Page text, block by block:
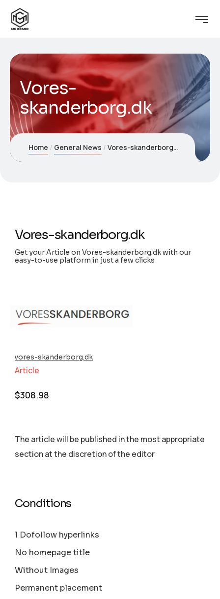
Vores-
skanderborg.dk
Home General News Vores-skanderborg.dk
Vores-skanderborg.dk
Get your Article on Vores-skanderborg.dk with our
easy-to-use platform in just a few clicks
vores-skanderborg.dk
Article
$308.98
The article will be published in the most appropriate
section аt the discretion of the editor
Conditions
1 Dofollow hyperlinks
No homepage title
Without Images
Permanent placement